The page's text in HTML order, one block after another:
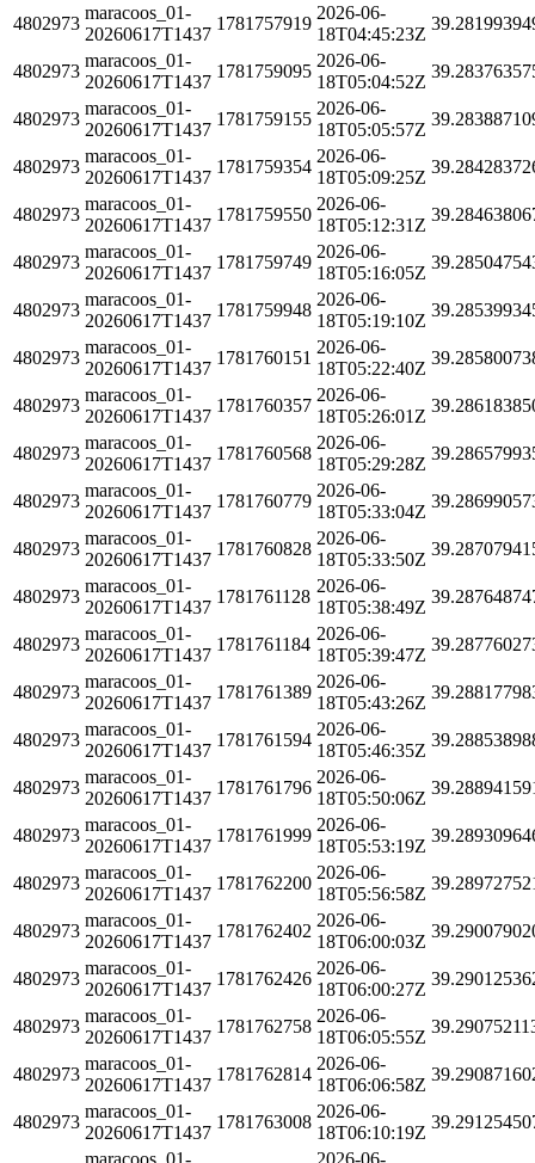
4802973
maracoos_01-
20260617T1437
1781757919
2026-06-
18T04:45:23Z
4802973
maracoos_01-
20260617T1437
1781759095
2026-06-
18T05:04:52Z
4802973
maracoos_01-
20260617T1437
1781759155
2026-06-
18T05:05:57Z
4802973
maracoos_01-
20260617T1437
1781759354
2026-06-
18T05:09:25Z
4802973
maracoos_01-
20260617T1437
1781759550
2026-06-
18T05:12:31Z
4802973
maracoos_01-
20260617T1437
1781759749
2026-06-
18T05:16:05Z
4802973
maracoos_01-
20260617T1437
1781759948
2026-06-
18T05:19:10Z
4802973
maracoos_01-
20260617T1437
1781760151
2026-06-
18T05:22:40Z
4802973
maracoos_01-
20260617T1437
1781760357
2026-06-
18T05:26:01Z
4802973
maracoos_01-
20260617T1437
1781760568
2026-06-
18T05:29:28Z
4802973
maracoos_01-
20260617T1437
1781760779
2026-06-
18T05:33:04Z
4802973
maracoos_01-
20260617T1437
1781760828
2026-06-
18T05:33:50Z
4802973
maracoos_01-
20260617T1437
1781761128
2026-06-
18T05:38:49Z
4802973
maracoos_01-
20260617T1437
1781761184
2026-06-
18T05:39:47Z
4802973
maracoos_01-
20260617T1437
1781761389
2026-06-
18T05:43:26Z
4802973
maracoos_01-
20260617T1437
1781761594
2026-06-
18T05:46:35Z
4802973
maracoos_01-
20260617T1437
1781761796
2026-06-
18T05:50:06Z
4802973
maracoos_01-
20260617T1437
1781761999
2026-06-
18T05:53:19Z
4802973
maracoos_01-
20260617T1437
1781762200
2026-06-
18T05:56:58Z
4802973
maracoos_01-
20260617T1437
1781762402
2026-06-
18T06:00:03Z
4802973
maracoos_01-
20260617T1437
1781762426
2026-06-
18T06:00:27Z
4802973
maracoos_01-
20260617T1437
1781762758
2026-06-
18T06:05:55Z
4802973
maracoos_01-
20260617T1437
1781762814
2026-06-
18T06:06:58Z
4802973
maracoos_01-
20260617T1437
1781763008
2026-06-
18T06:10:19Z
maracoos_01- 2026-06-